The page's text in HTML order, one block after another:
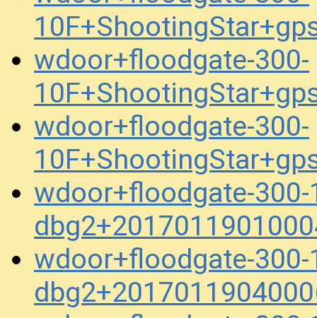
wdoor+floodgate-300-
wdoor+floodgate-300-
wdoor+floodgate-
wdoor+floodgate-